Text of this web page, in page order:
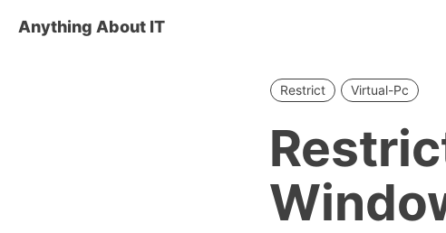
Anything About IT
Restrict Virtual-Pc